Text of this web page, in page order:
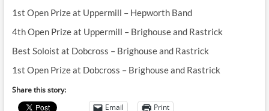
1st Open Prize at Uppermill – Hepworth Band
4th Open Prize at Uppermill – Brighouse and Rastrick
Best Soloist at Dobcross – Brighouse and Rastrick
1st Open Prize at Dobcross – Brighouse and Rastrick
Share this story:
Email
Print